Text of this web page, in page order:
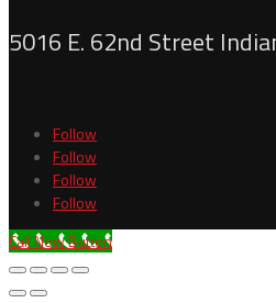
5016 E. 62nd Street
Follow
Follow
Follow
Follow
Call Now Button